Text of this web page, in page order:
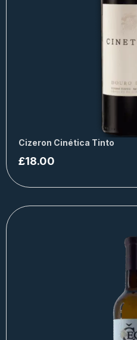
Cizeron Cinética Tinto
£18.00